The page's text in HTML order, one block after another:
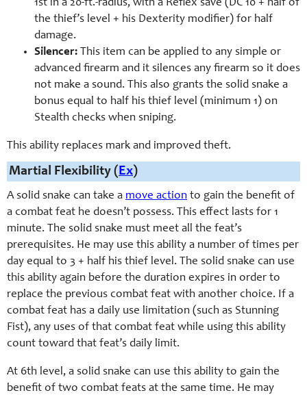
1st in a 20-ft.-radius, with a Reflex save (DC 10 + half of
the thief’s level + his Dexterity modifier) for half
damage.
Silencer: This item can be applied to any simple or
advanced firearm and it silences any firearm so it does
not make a sound. This also grants the solid snake a
bonus equal to half his thief level (minimum 1) on
Stealth checks when sniping.
This ability replaces mark and improved theft.
Martial Flexibility (Ex)
A solid snake can take a move action to gain the benefit of
a combat feat he doesn’t possess. This effect lasts for 1
minute. The solid snake must meet all the feat’s
prerequisites. He may use this ability a number of times per
day equal to 3 + half his thief level. The solid snake can use
this ability again before the duration expires in order to
replace the previous combat feat with another choice. If a
combat feat has a daily use limitation (such as Stunning
Fist), any uses of that combat feat while using this ability
count toward that feat’s daily limit.
At 6th level, a solid snake can use this ability to gain the
benefit of two combat feats at the same time. He may